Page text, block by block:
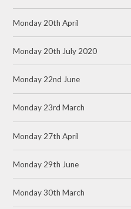
Monday 20th April
Monday 20th July 2020
Monday 22nd June
Monday 23rd March
Monday 27th April
Monday 29th June
Monday 30th March